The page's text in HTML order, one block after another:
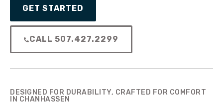
GET STARTED
CALL 507.427.2299
DESIGNED FOR DURABILITY, CRAFTED FOR COMFORT
IN CHANHASSEN